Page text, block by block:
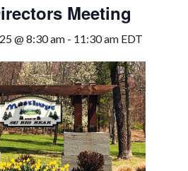
Meeting
@ 8:30 am - 11:30 am EDT